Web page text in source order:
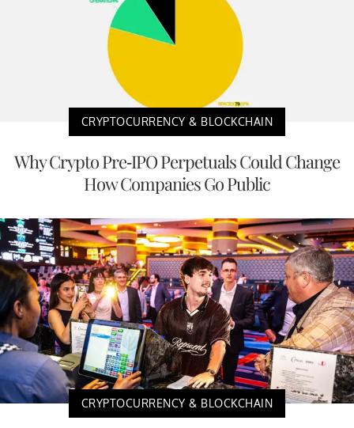
CRYPTOCURRENCY & BLOCKCHAIN
Why Crypto Pre-IPO Perpetuals Could Change
How Companies Go Public
CRYPTOCURRENCY & BLOCKCHAIN